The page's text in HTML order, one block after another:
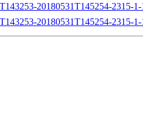
20180531T145254-2315-
20180531T145254-2315-